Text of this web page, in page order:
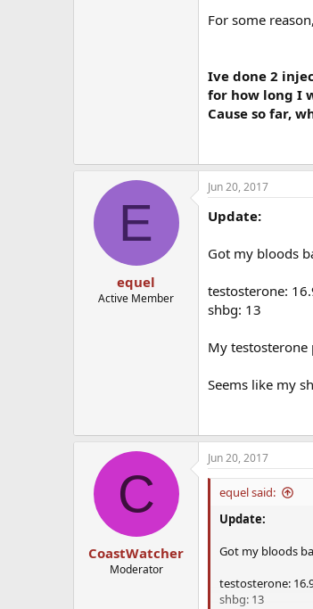
For some
Ive done 2
for how long I
Cause so far,
E
equel
Active Member
Jun 20, 2017
Update:
Got my bloods
testosterone:
shbg: 13
My testosterone
Seems like my
C
CoastWatcher
Moderator
Jun 20, 2017
equel said:
Update:
Got my bloods
testosterone:
shbg: 13